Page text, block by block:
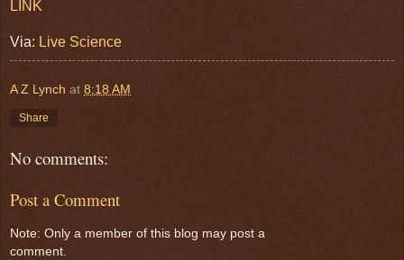
LINK
Via: Live Science
A Z Lynch at 8:18 AM
Share
No comments:
Post a Comment
Note: Only a member of this blog may post a
comment.